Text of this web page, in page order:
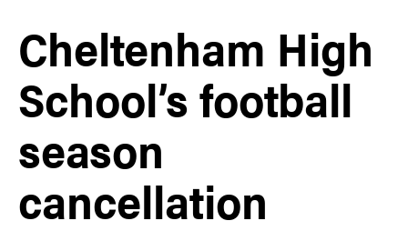
Cheltenham High
School’s football
season
cancellation